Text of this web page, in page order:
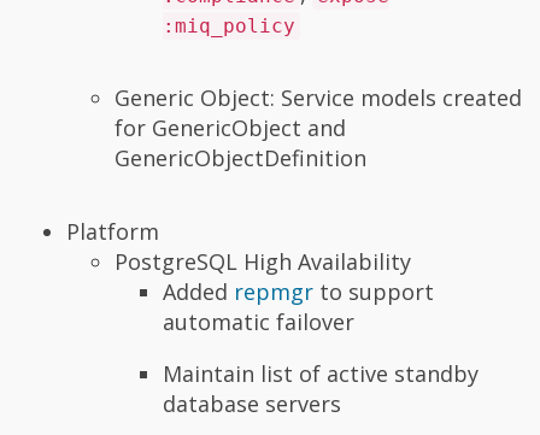
:miq_policy
Generic Object: Service models created
for GenericObject and
GenericObjectDefinition
Platform
PostgreSQL High Availability
Added repmgr to support
automatic failover
Maintain list of active standby
database servers